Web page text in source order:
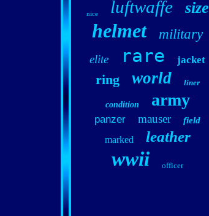
nice luftwaffe size
helmet military
elite rare jacket
ring world liner
condition army
panzer mauser field
marked leather
wwii officer